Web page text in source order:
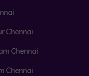
Chennai
Chennai
Chennai